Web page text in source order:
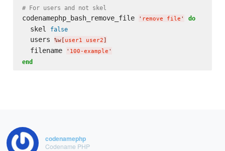
# For users and not skel
codenamephp_bash_remove_file ' remove file ' do
  skel
false
  users
%w[ user1 user2]
  filename
' 100-example '
end
codenamephp
Codename PHP